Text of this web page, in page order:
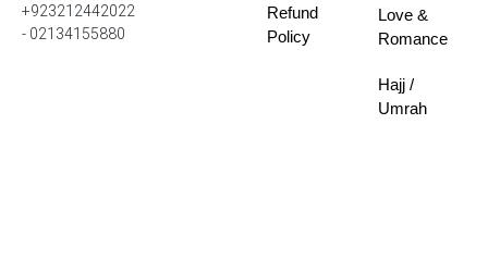
+923212442022
- 02134155880
Refund
Policy
Love &
Romance
Hajj /
Umrah